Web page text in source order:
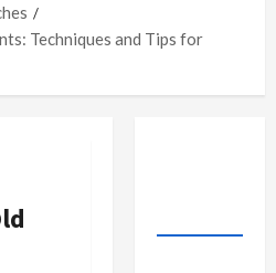
Techniques and Tips for